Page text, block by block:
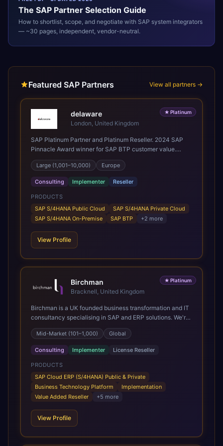
The SAP Partner Selection Guide
How to shortlist, scope, and negotiate with SAP system integrators
— ~30 pages, independent, vendor-neutral.
Featured SAP Partners View all partners →
★ Platinum
delaware
London, United Kingdom
SAP Platinum Partner and Platinum Reseller. 2024 SAP
Pinnacle Award winner for SAP BTP customer value.
SAP's leading Digital Supply Chain partner in EMEA.
Present in 19 countries.
Large (1,001–10,000) Europe
Consulting Implementer Reseller
PRODUCTS
SAP S/4HANA Public Cloud
SAP S/4HANA Private Cloud
SAP S/4HANA On-Premise
SAP BTP +2 more
View Profile
★ Platinum
Birchman
Bracknell, United Kingdom
Birchman is a UK founded business transformation and IT
consultancy specialising in SAP and ERP solutions. We're
a Global SAP Platinum Partner and the primary UK
member of United VARs, the world's largest alliance of
SAP solution providers, giving us access to local expertise
and delivery capability in 80+ countries. We help
organisations plan, migrate to and thrive on SAP Cloud
ERP (S/4HANA), whether that's moving off legacy ECC6,
running a phased cloud migration or optimising an existing
SAP landscape. Our services cover the full transformation
implementation, data analytics, cloud infrastructure,
application development, and IT governance. We back
Mid-Market (101–1,000) Global
Consulting Implementer License Reseller
PRODUCTS
SAP Cloud ERP (S/4HANA) Public & Private
Business Technology Platform
Implementation
Value Added Reseller
+5 more
View Profile